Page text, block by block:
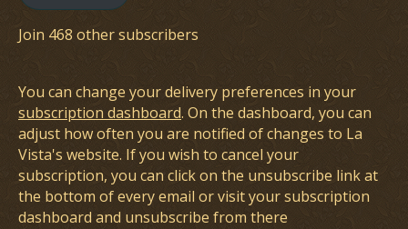
Join 468 other subscribers
You can change your delivery preferences in your
subscription dashboard. On the dashboard, you can
adjust how often you are notified of changes to La
Vista's website. If you wish to cancel your
subscription, you can click on the unsubscribe link at
the bottom of every email or visit your subscription
dashboard and unsubscribe from there